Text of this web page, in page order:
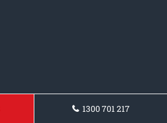
1300 701 217